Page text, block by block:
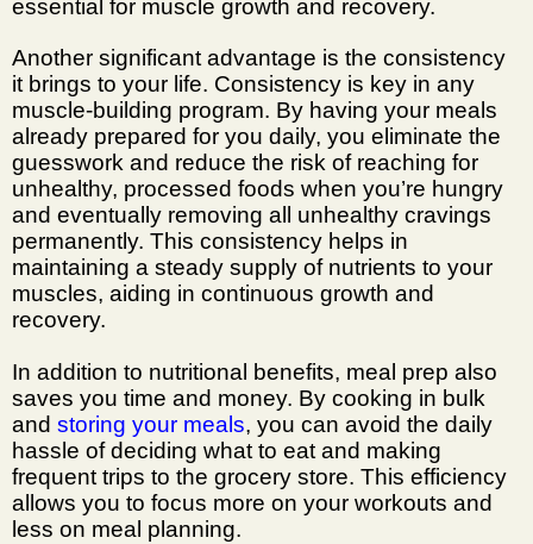
essential for muscle growth and recovery.
Another significant advantage is the consistency
it brings to your life. Consistency is key in any
muscle-building program. By having your meals
already prepared for you daily, you eliminate the
guesswork and reduce the risk of reaching for
unhealthy, processed foods when you’re hungry
and eventually removing all unhealthy cravings
permanently. This consistency helps in
maintaining a steady supply of nutrients to your
muscles, aiding in continuous growth and
recovery.
In addition to nutritional benefits, meal prep also
saves you time and money. By cooking in bulk
and storing your meals, you can avoid the daily
hassle of deciding what to eat and making
frequent trips to the grocery store. This efficiency
allows you to focus more on your workouts and
less on meal planning.